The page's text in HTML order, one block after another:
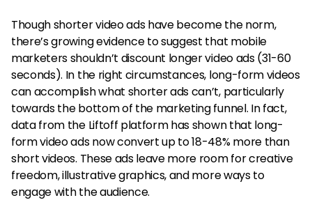
Though shorter video ads have become the norm,
there’s growing evidence to suggest that mobile
marketers shouldn’t discount longer video ads (31-60
seconds). In the right circumstances, long-form videos
can accomplish what shorter ads can’t, particularly
towards the bottom of the marketing funnel. In fact,
data from the Liftoff platform has shown that long-
form video ads now convert up to 18-48% more than
short videos. These ads leave more room for creative
freedom, illustrative graphics, and more ways to
engage with the audience.